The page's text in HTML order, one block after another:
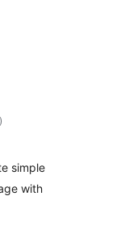
total
ratings
)
simple
with